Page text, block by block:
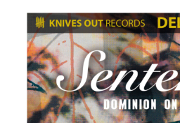
View
Larger
Image